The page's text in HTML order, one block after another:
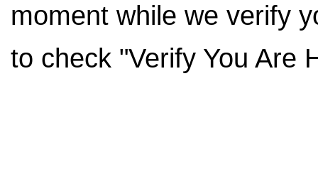
moment while we verify
to check "Verify You Are